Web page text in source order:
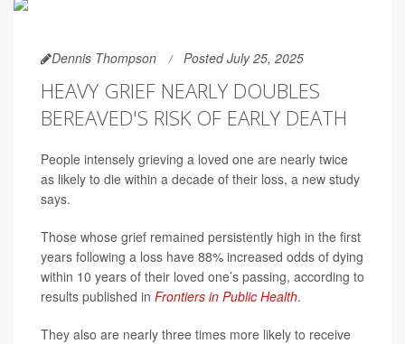
Dennis Thompson Posted July 25, 2025
HEAVY GRIEF NEARLY DOUBLES
BEREAVED'S RISK OF EARLY DEATH
People intensely grieving a loved one are nearly twice
as likely to die within a decade of their loss, a new study
says.
Those whose grief remained persistently high in the first
years following a loss have 88% increased odds of dying
within 10 years of their loved one’s passing, according to
results published in Frontiers in Public Health.
They also are nearly three times more likely to receive